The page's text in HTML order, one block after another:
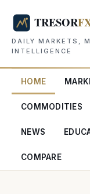
DAILY MARKETS,
INTELLIGENCE
HOME
COMMODITIES
NEWS
COMPARE